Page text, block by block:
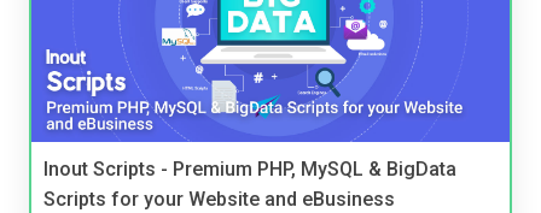
Inout Scripts - Premium PHP, MySQL & BigData
Scripts for your Website and eBusiness